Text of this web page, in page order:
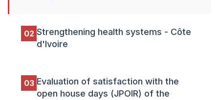
02 Strengthening health systems - Côte
d'Ivoire
03 Evaluation of satisfaction with the
open house days (JPOIR) of the